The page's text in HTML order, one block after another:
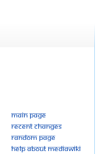
Main page
Recent changes
Random page
Help about MediaWiki